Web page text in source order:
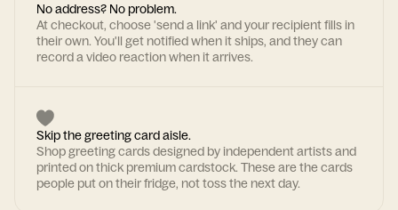
No address? No problem.
At checkout, choose 'send a link' and your recipient fills in
their own. You'll get notified when it ships, and they can
record a video reaction when it arrives.
Skip the greeting card aisle.
Shop greeting cards designed by independent artists and
printed on thick premium cardstock. These are the cards
people put on their fridge, not toss the next day.